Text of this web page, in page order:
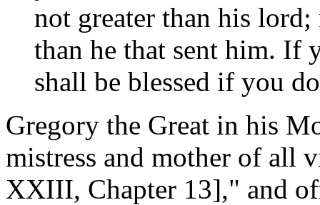
not greater than his lord;
than he that sent him. If
shall be blessed if you
Gregory the Great in his
mistress and mother of all
XXIII, Chapter 13]," and